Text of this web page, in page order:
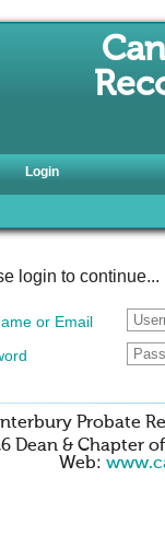
Login
login to continue...
or Email
Probate
Dean & Chapter
Web: